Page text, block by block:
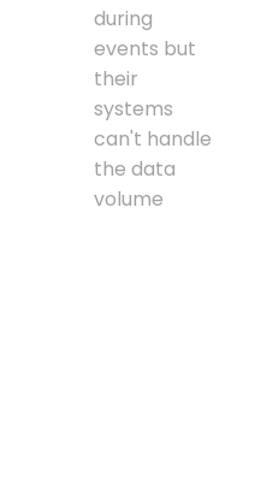
during
events but
their
systems
can't handle
the data
volume